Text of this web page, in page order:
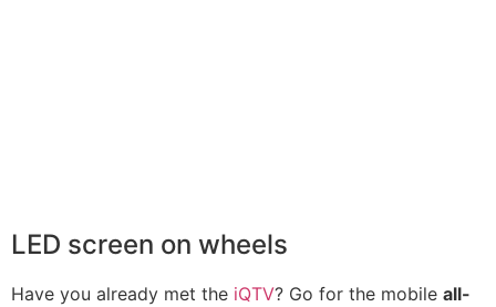
LED screen on wheels
Have you already met the iQTV? Go for the mobile all-